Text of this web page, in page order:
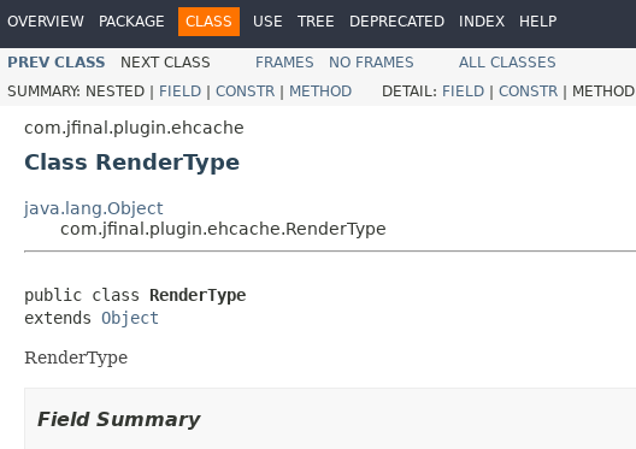
OVERVIEW PACKAGE CLASS USE TREE DEPRECATED INDEX HELP
PREV CLASS NEXT CLASS FRAMES NO FRAMES
ALL CLASSES
SUMMARY: NESTED | FIELD | CONSTR | METHOD DETAIL: FIELD | CONSTR | METHOD
com.jfinal.plugin.ehcache
Class RenderType
java.lang.Object
com.jfinal.plugin.ehcache.RenderType
public class RenderType
extends Object
RenderType
Field Summary